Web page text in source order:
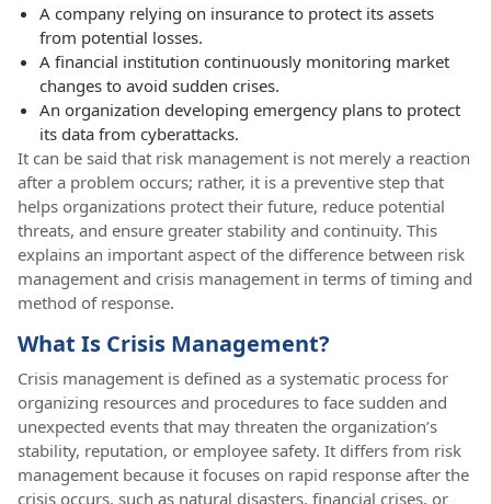
A company relying on insurance to protect its assets
from potential losses.
A financial institution continuously monitoring market
changes to avoid sudden crises.
An organization developing emergency plans to protect
its data from cyberattacks.
It can be said that risk management is not merely a reaction
after a problem occurs; rather, it is a preventive step that
helps organizations protect their future, reduce potential
threats, and ensure greater stability and continuity. This
explains an important aspect of the difference between risk
management and crisis management in terms of timing and
method of response.
What Is Crisis Management?
Crisis management is defined as a systematic process for
organizing resources and procedures to face sudden and
unexpected events that may threaten the organization’s
stability, reputation, or employee safety. It differs from risk
management because it focuses on rapid response after the
crisis occurs, such as natural disasters, financial crises, or